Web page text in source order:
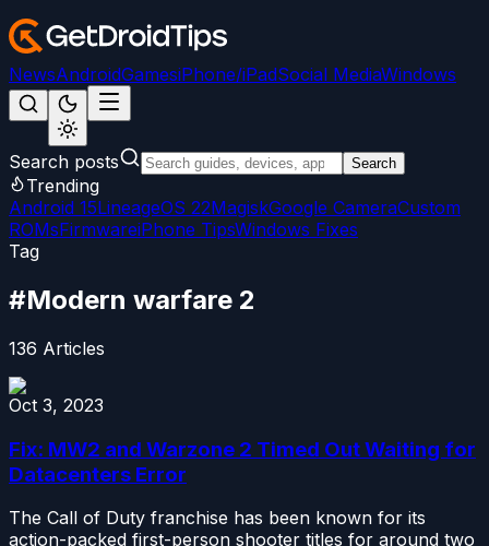
NewsAndroidGamesiPhone/iPadSocial MediaWindows
Search posts Search
Trending
Android 15LineageOS 22MagiskGoogle CameraCustom
ROMsFirmwareiPhone TipsWindows Fixes
Tag
#Modern warfare 2
136 Articles
Oct 3, 2023
Fix: MW2 and Warzone 2 Timed Out Waiting for
Datacenters Error
The Call of Duty franchise has been known for its
action-packed first-person shooter titles for around two